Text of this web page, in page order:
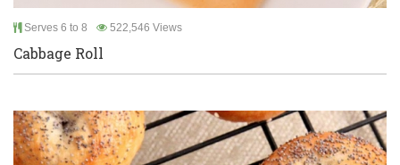
Serves 6 to 8 522,546 Views
Cabbage Roll